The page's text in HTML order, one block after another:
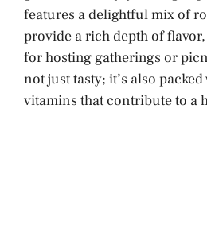
features a delightful mix of
provide a rich depth of
for hosting gatherings or
not just tasty; it’s also
vitamins that contribute to a